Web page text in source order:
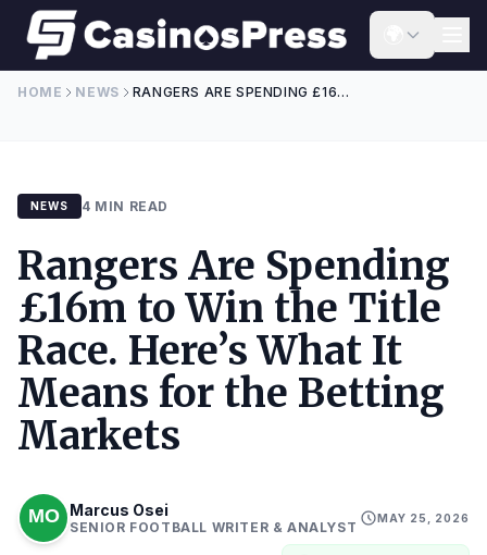
Skip to content
HOME NEWS RANGERS ARE SPENDING £16M TO WIN THE TITLE RACE. HERE’S WHAT IT MEANS FOR THE BETTING MARKETS
NEWS 4 MIN READ
Rangers Are Spending
£16m to Win the Title
Race. Here’s What It
Means for the Betting
Markets
Marcus Osei
SENIOR FOOTBALL WRITER & ANALYST
MAY 25, 2026